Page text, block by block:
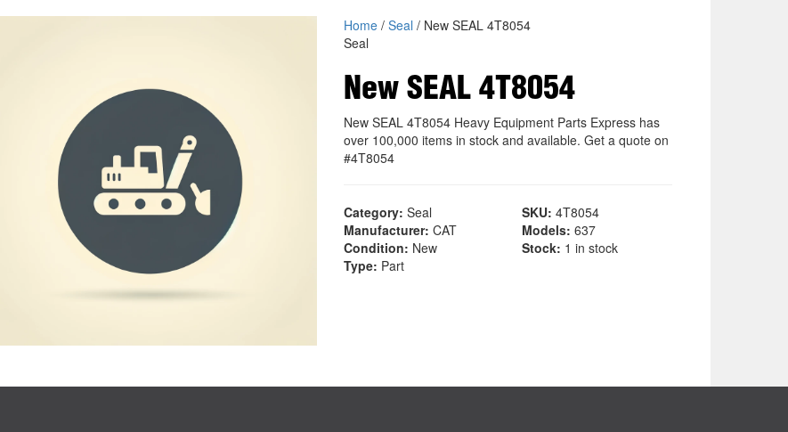
Home/ Seal / New SEAL 4T8054
Seal
New SEAL 4T8054
New SEAL 4T8054 Heavy Equipment Parts Express has
over 100,000 items in stock and available. Get a quote on
#4T8054
Category: Seal SKU: 4T8054
Manufacturer: CAT Models: 637
Condition: New Stock: 1 in stock
Type: Part